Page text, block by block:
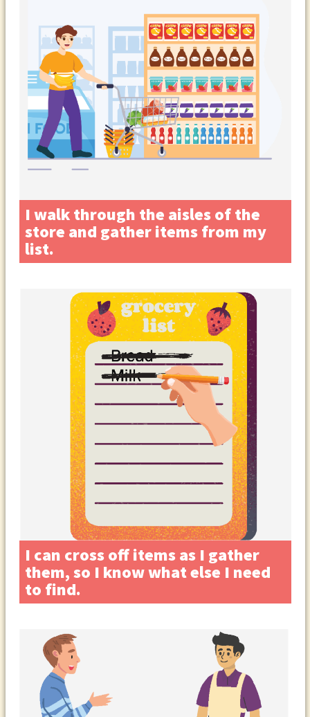
I walk through the aisles of the
store and gather items from my
list.
I can cross off items as I gather
them, so I know what else I need
to find.